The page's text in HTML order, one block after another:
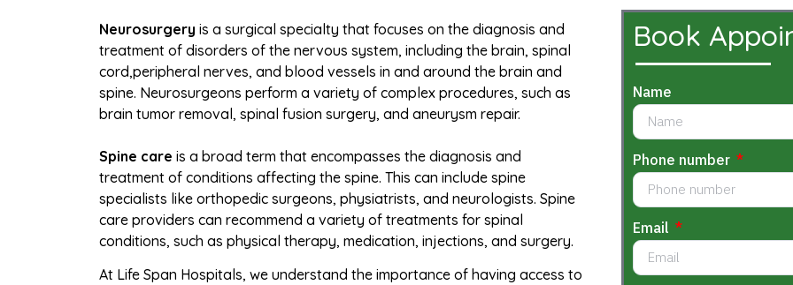
Neurosurgery is a surgical specialty that focuses on the diagnosis and
treatment of disorders of the nervous system, including the brain, spinal
cord,peripheral nerves, and blood vessels in and around the brain and
spine. Neurosurgeons perform a variety of complex procedures, such as
brain tumor removal, spinal fusion surgery, and aneurysm repair.
Spine care is a broad term that encompasses the diagnosis and
treatment of conditions affecting the spine. This can include spine
specialists like orthopedic surgeons, physiatrists, and neurologists. Spine
care providers can recommend a variety of treatments for spinal
conditions, such as physical therapy, medication, injections, and surgery.
At Life Span Hospitals, we understand the importance of having access to
Book
Name
Phone number
Email